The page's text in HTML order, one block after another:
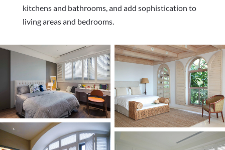
kitchens and bathrooms, and add sophistication to
living areas and bedrooms.